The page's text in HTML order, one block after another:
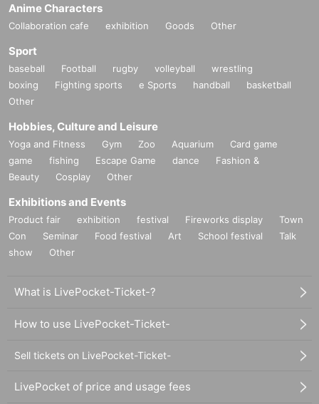
Anime Characters
Collaboration cafe exhibition Goods Other
Sport
baseball Football rugby volleyball
wrestling
boxing
Fighting sports e Sports handball
basketball
Other
Hobbies, Culture and Leisure
Yoga and Fitness Gym Zoo Aquarium
Card game
game
fishing Escape Game dance
Fashion &
Beauty
Cosplay Other
Exhibitions and Events
Product fair exhibition festival Fireworks display
Town
Con
Seminar Food festival Art School festival
Talk
show
Other
What is LivePocket-Ticket-?
How to use LivePocket-Ticket-
Sell tickets on LivePocket-Ticket-
LivePocket of price and usage fees